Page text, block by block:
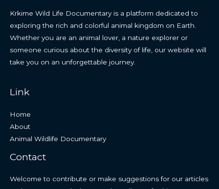
Krkime Wild Life Documentary is a platform dedicated to
exploring the rich and colorful animal kingdom on Earth.
Whether you are an animal lover, a nature explorer or
someone curious about the diversity of life, our website will
take you on an unforgettable journey.
Link
Home
About
Animal Wildlife Documentary
Contact
Welcome to contribute or make suggestions for our articles